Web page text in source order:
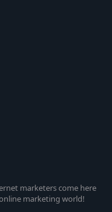
marketers come here
marketing world!